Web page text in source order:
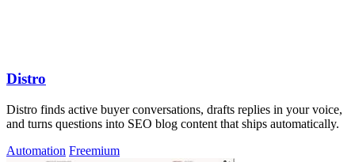
Distro
Distro finds active buyer conversations, drafts replies in your voice,
and turns questions into SEO blog content that ships automatically.
Automation Freemium